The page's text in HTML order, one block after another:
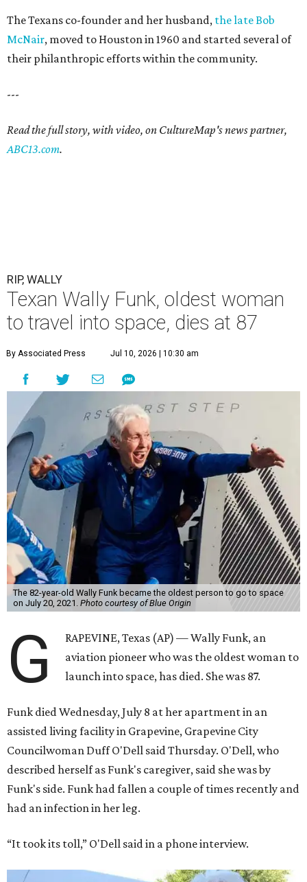
The Texans co-founder and her husband, the late Bob
McNair, moved to Houston in 1960 and started several of
their philanthropic efforts within the community.
---
Read the full story, with video, on CultureMap's news partner,
ABC13.com.
RIP, WALLY
Texan Wally Funk, oldest woman
to travel into space, dies at 87
By Associated Press Jul 10, 2026 | 10:30 am
The 82-year-old Wally Funk became the oldest person to go to space
on July 20, 2021. Photo courtesy of Blue Origin
G
RAPEVINE, Texas (AP) — Wally Funk, an
aviation pioneer who was the oldest woman to
launch into space, has died. She was 87.
Funk died Wednesday, July 8 at her apartment in an
assisted living facility in Grapevine, Grapevine City
Councilwoman Duff O'Dell said Thursday. O'Dell, who
described herself as Funk's caregiver, said she was by
Funk's side. Funk had fallen a couple of times recently and
had an infection in her leg.
“It took its toll,” O'Dell said in a phone interview.